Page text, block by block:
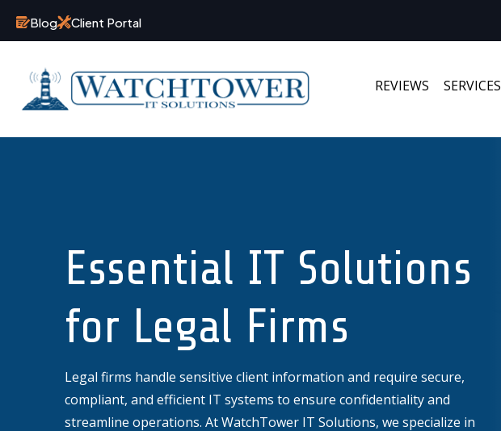
Blog Client Portal
REVIEWS SERVICES
Essential IT Solutions
for Legal Firms
Legal firms handle sensitive client information and require secure,
compliant, and efficient IT systems to ensure confidentiality and
streamline operations. At WatchTower IT Solutions, we specialize in